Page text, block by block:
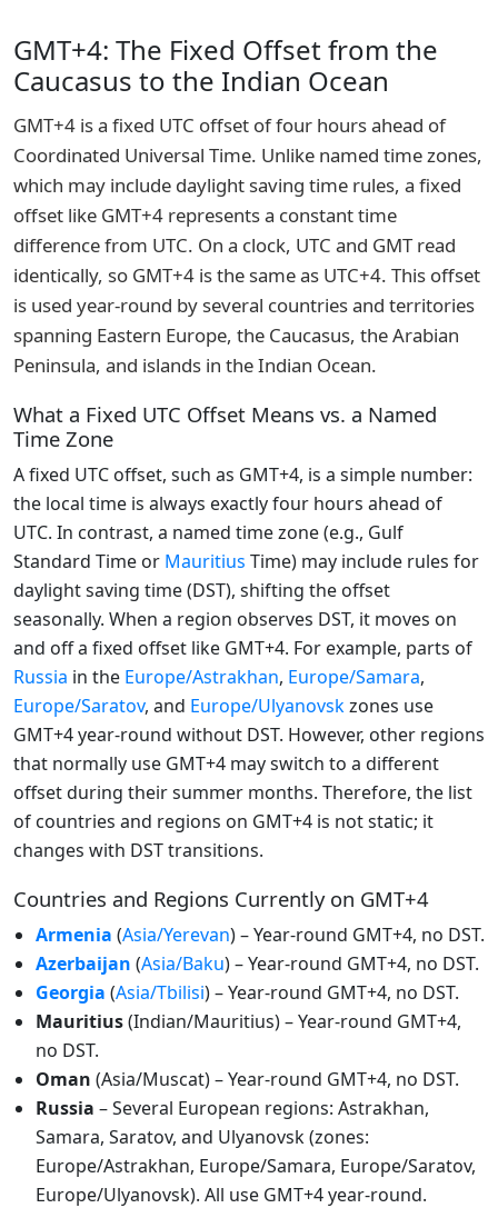
GMT+4: The Fixed Offset from the
Caucasus to the Indian Ocean
GMT+4 is a fixed UTC offset of four hours ahead of
Coordinated Universal Time. Unlike named time zones,
which may include daylight saving time rules, a fixed
offset like GMT+4 represents a constant time
difference from UTC. On a clock, UTC and GMT read
identically, so GMT+4 is the same as UTC+4. This offset
is used year-round by several countries and territories
spanning Eastern Europe, the Caucasus, the Arabian
Peninsula, and islands in the Indian Ocean.
What a Fixed UTC Offset Means vs. a Named
Time Zone
A fixed UTC offset, such as GMT+4, is a simple number:
the local time is always exactly four hours ahead of
UTC. In contrast, a named time zone (e.g., Gulf
Standard Time or Mauritius Time) may include rules for
daylight saving time (DST), shifting the offset
seasonally. When a region observes DST, it moves on
and off a fixed offset like GMT+4. For example, parts of
Russia in the Europe/Astrakhan, Europe/Samara,
Europe/Saratov, and Europe/Ulyanovskzones use
GMT+4 year-round without DST. However, other regions
that normally use GMT+4 may switch to a different
offset during their summer months. Therefore, the list
of countries and regions on GMT+4 is not static; it
changes with DST transitions.
Countries and Regions Currently on GMT+4
Armenia (Asia/Yerevan) – Year-round GMT+4, no DST.
Azerbaijan (Asia/Baku) – Year-round GMT+4, no DST.
Georgia (Asia/Tbilisi) – Year-round GMT+4, no DST.
Mauritius(Indian/Mauritius) – Year-round GMT+4,
no DST.
Oman (Asia/Muscat) – Year-round GMT+4, no DST.
Russia – Several European regions: Astrakhan,
Samara, Saratov, and Ulyanovsk (zones:
Europe/Astrakhan, Europe/Samara, Europe/Saratov,
Europe/Ulyanovsk). All use GMT+4 year-round.